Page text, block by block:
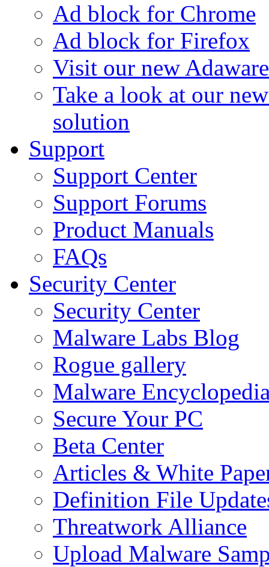
Ad block for Chrome
Ad block for Firefox
Visit our new
Take a look at our
solution
Support
Support Center
Support Forums
Product Manuals
FAQs
Security Center
Security Center
Malware Labs Blog
Rogue gallery
Malware
Secure Your PC
Beta Center
Articles & White
Definition File
Threatwork Alliance
Upload Malware